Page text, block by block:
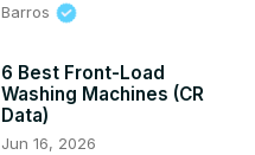
Barros
6 Best Front-Load
Washing Machines (CR
Data)
Jun 16, 2026